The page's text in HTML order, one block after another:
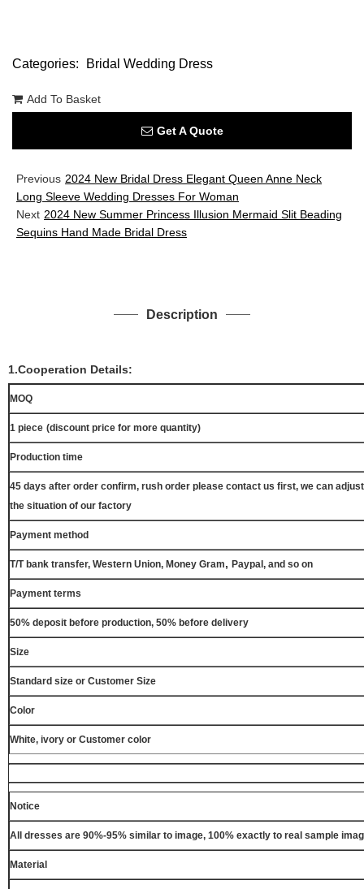
Categories: Bridal Wedding Dress
Add To Basket
Get A Quote
Previous 2024 New Bridal Dress Elegant Queen Anne Neck
Long Sleeve Wedding Dresses For Woman
Next 2024 New Summer Princess Illusion Mermaid Slit Beading
Sequins Hand Made Bridal Dress
Description
1.Cooperation Details:
MOQ
1 piece (discount price for more quantity)
Production time
45 days after order confirm, rush order please contact us first, we can
the situation of our factory
Payment method
T/T bank transfer, Western Union, Money Gram, Paypal, and so on
Payment terms
50% deposit before production, 50% before delivery
Size
Standard size or Customer Size
Color
White, ivory or Customer color
Notice
All dresses are 90%-95% similar to image, 100% exactly to real sample
Material